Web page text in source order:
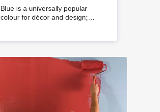
Combinations with Blue
for Your Home
Blue is a universally popular
colour for décor and design;